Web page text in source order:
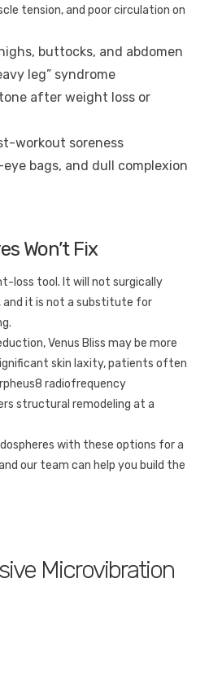
tension, and poor circulation on
buttocks, and abdomen
leg” syndrome
after weight loss or
workout soreness
bags, and dull complexion
Won’t Fix
loss tool. It will not surgically
it is not a substitute for
Venus Bliss may be more
skin laxity, patients often
radiofrequency
structural remodeling at a
with these options for a
our team can help you build the
Microvibration